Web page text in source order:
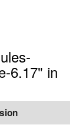
6.17" in